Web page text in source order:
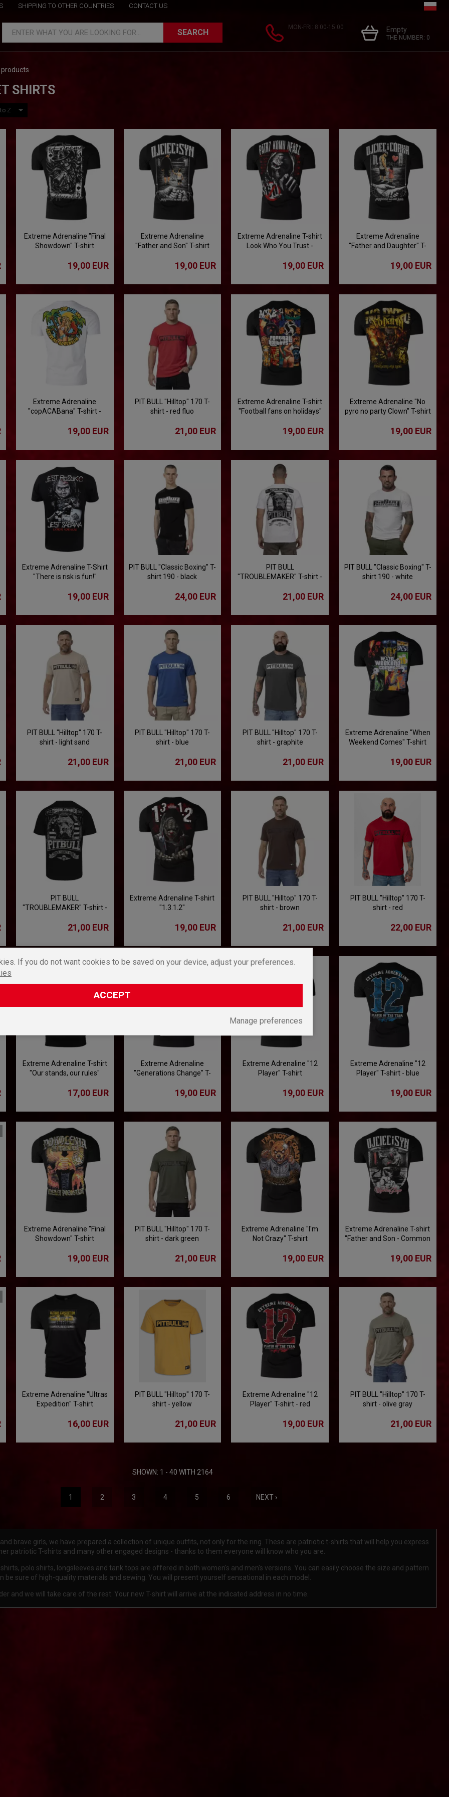
ENTER WHAT YOU ARE LOOKING FOR... SEARCH
MON-FRI: 8:00-15:00 Empty
THE NUMBER: 0
SHIPPING TO OTHER COUNTRIES CONTACT US
products
SHIRTS
Extreme Adrenaline "Final
Showdown" T-shirt
19,00 EUR
Extreme Adrenaline
"Father and Son" T-shirt
19,00 EUR
Extreme Adrenaline T-shirt
Look Who You Trust -
Condemnation19,00 EUR
Extreme Adrenaline
"Father and Daughter" T-
19,00 EUR
Extreme Adrenaline
"copACABana" T-shirt -
19,00 EUR
PIT BULL "Hilltop" 170 T-
shirt - red fluo
21,00 EUR
Extreme Adrenaline T-shirt
"Football fans on holidays"
19,00 EUR
Extreme Adrenaline "No
pyro no party Clown" T-shirt
19,00 EUR
Extreme Adrenaline T-Shirt
"There is risk is fun!"
19,00 EUR
PIT BULL "Classic Boxing" T-
shirt 190 - black
24,00 EUR
PIT BULL
"TROUBLEMAKER" T-shirt -
21,00 EUR
PIT BULL "Classic Boxing" T-
shirt 190 - white
24,00 EUR
PIT BULL "Hilltop" 170 T-
shirt - light sand
21,00 EUR
PIT BULL "Hilltop" 170 T-
shirt - blue
21,00 EUR
PIT BULL "Hilltop" 170 T-
shirt - graphite
21,00 EUR
Extreme Adrenaline "When
Weekend Comes" T-shirt
19,00 EUR
PIT BULL
"TROUBLEMAKER" T-shirt -
21,00 EUR
Extreme Adrenaline T-shirt
"1.3.1.2"
19,00 EUR
PIT BULL "Hilltop" 170 T-
shirt - brown
21,00 EUR
PIT BULL "Hilltop" 170 T-
shirt - red
22,00 EUR
Extreme Adrenaline T-shirt
"Our stands, our rules"
17,00 EUR
Extreme Adrenaline
"Generations Change" T-
19,00 EUR
Extreme Adrenaline "12
Player" T-shirt
19,00 EUR
Extreme Adrenaline "12
Player" T-shirt - blue
19,00 EUR
Extreme Adrenaline "Final
Showdown" T-shirt
19,00 EUR
PIT BULL "Hilltop" 170 T-
shirt - dark green
21,00 EUR
Extreme Adrenaline "I'm
Not Crazy" T-shirt
19,00 EUR
Extreme Adrenaline T-shirt
"Father and Son - Common
19,00 EUR
Extreme Adrenaline "Ultras
Expedition" T-shirt
16,00 EUR
PIT BULL "Hilltop" 170 T-
shirt - yellow
21,00 EUR
Extreme Adrenaline "12
Player" T-shirt - red
19,00 EUR
PIT BULL "Hilltop" 170 T-
shirt - olive gray
21,00 EUR
SHOWN: 1 - 40 WITH 2164
1 2 3 4 5 6 NEXT ›
brave girls, we have prepared a collection of unique outfits, not only for the ring. These are patriotic t-shirts that will help you express
patriotic T-shirts and many other engaged designs - thanks to them everyone will know who you are.
polo shirts, longsleeves and tank tops are offered in both women's and men's versions. You can easily choose the size and pattern
be sure of high-quality materials and sewing. You will present yourself sensational in each model.
and we will take care of the rest. Your new T-shirt will arrive at the indicated address in no time.
If you do not want cookies to be saved on your device, adjust your preferences.
ACCEPT
Manage preferences